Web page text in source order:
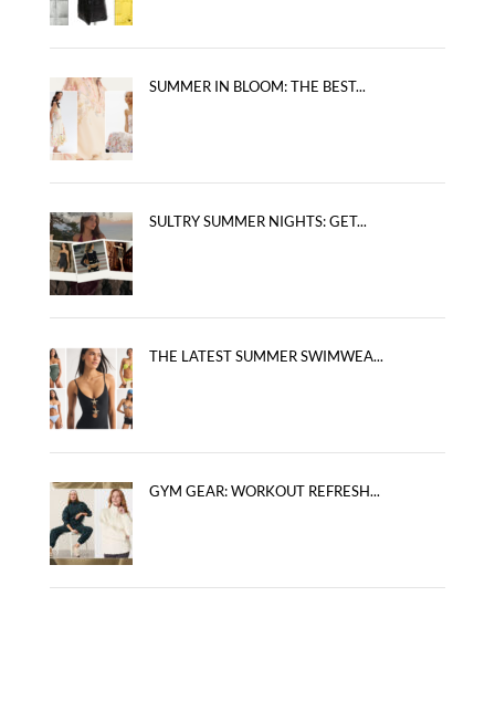
SUMMER IN BLOOM: THE BEST...
SULTRY SUMMER NIGHTS: GET...
THE LATEST SUMMER SWIMWEA...
GYM GEAR: WORKOUT REFRESH...